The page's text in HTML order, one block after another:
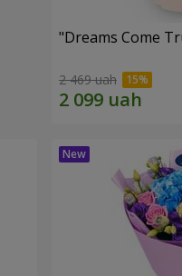
"Dreams Come
2 469 uah